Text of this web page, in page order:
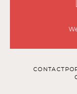
CONTACT